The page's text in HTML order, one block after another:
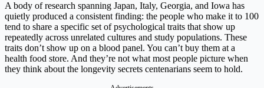
A body of research spanning Japan, Italy, Georgia, and Iowa has
quietly produced a consistent finding: the people who make it to 100
tend to share a specific set of psychological traits that show up
repeatedly across unrelated cultures and study populations. These
traits don’t show up on a blood panel. You can’t buy them at a
health food store. And they’re not what most people picture when
they think about the longevity secrets centenarians seem to hold.